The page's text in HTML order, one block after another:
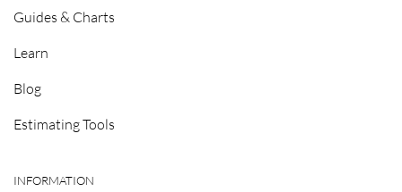
Guides & Charts
Learn
Blog
Estimating Tools
INFORMATION